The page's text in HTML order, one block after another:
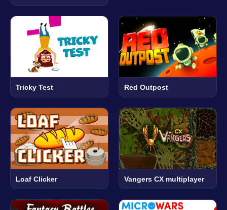
Tricky Test Red Outpost
Loaf Clicker Vangers CX multiplayer